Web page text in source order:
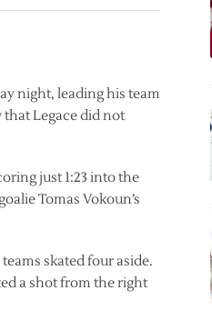
night, leading his team
that Legace did not
just 1:23 into the
Tomas Vokoun’s
skated four aside.
a shot from the right